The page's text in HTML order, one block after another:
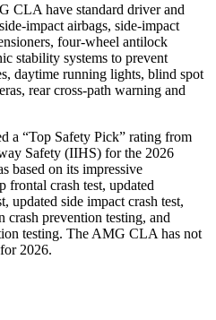
CLA have standard driver and
impact airbags, side-impact
four-wheel antilock
stability systems to prevent
daytime running lights, blind spot
rear cross-path warning and
a “Top Safety Pick” rating from
Safety (IIHS) for the 2026
based on its impressive
frontal crash test, updated
updated side impact crash test,
crash prevention testing, and
testing. The AMG CLA has not
2026.